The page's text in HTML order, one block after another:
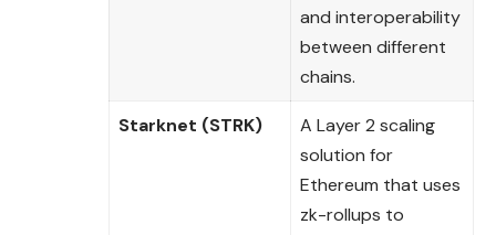
and interoperability
between different
chains.
Starknet (STRK)
A Layer 2 scaling
solution for
Ethereum that uses
zk-rollups to